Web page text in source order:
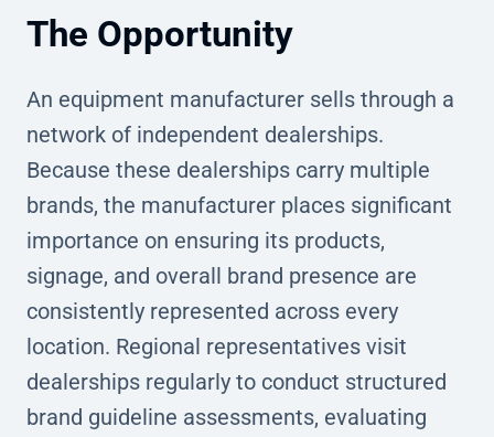
The Opportunity
An equipment manufacturer sells through a
network of independent dealerships.
Because these dealerships carry multiple
brands, the manufacturer places significant
importance on ensuring its products,
signage, and overall brand presence are
consistently represented across every
location. Regional representatives visit
dealerships regularly to conduct structured
brand guideline assessments, evaluating